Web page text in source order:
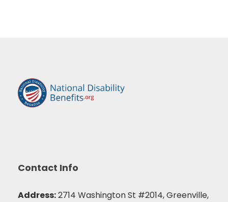
Contact Info
Address:2714 Washington St #2014, Greenville,